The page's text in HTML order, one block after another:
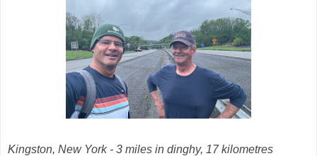
Kingston, New York - 3 miles in dinghy, 17 kilometres